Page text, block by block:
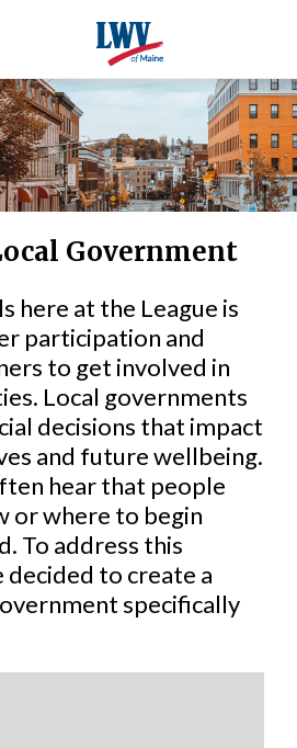
Government
here at the League is
participation and
to get involved in
Local governments
decisions that impact
and future wellbeing.
hear that people
or where to begin
To address this
to create a
specifically